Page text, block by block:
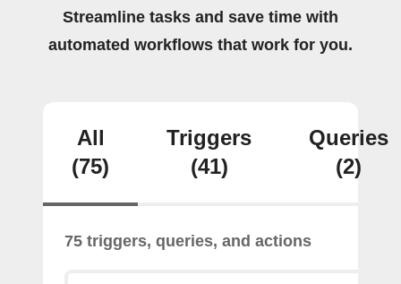
Streamline tasks and save time with
automated workflows that work for you.
All
(75)
Triggers
(41)
Queries
(2)
75 triggers, queries, and actions